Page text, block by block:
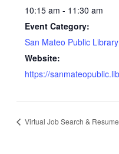
10:15 am - 11:30 am
Event Category:
San Mateo Public Library
Website:
https://
Virtual Job Search &